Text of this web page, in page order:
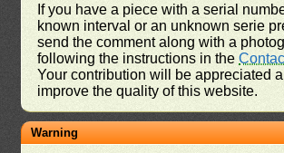
If you have a piece with a serial
known interval or an unknown serie
send the comment along with a
following the instructions in the
Your contribution will be appreciated
improve the quality of this website.
Warning